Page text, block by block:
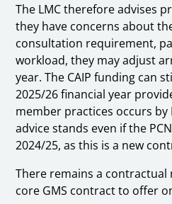
The LMC therefore advises
they have concerns about
consultation requirement,
workload, they may adjust
year. The CAIP funding can
2025/26 financial year
member practices occurs by
advice stands even if the
2024/25, as this is a new
There remains a
core GMS contract to offer